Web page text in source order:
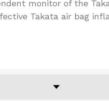
monitor of the
Takata air bag